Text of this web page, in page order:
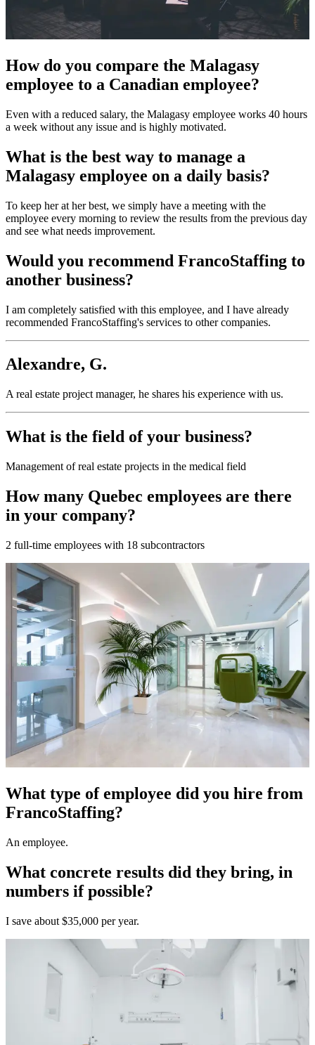
How do you compare the Malagasy
employee to a Canadian employee?
Even with a reduced salary, the Malagasy employee works 40 hours
a week without any issue and is highly motivated.
What is the best way to manage a
Malagasy employee on a daily basis?
To keep her at her best, we simply have a meeting with the
employee every morning to review the results from the previous day
and see what needs improvement.
Would you recommend FrancoStaffing to
another business?
I am completely satisfied with this employee, and I have already
recommended FrancoStaffing's services to other companies.
Alexandre, G.
A real estate project manager, he shares his experience with us.
What is the field of your business?
Management of real estate projects in the medical field
How many Quebec employees are there
in your company?
2 full-time employees with 18 subcontractors
What type of employee did you hire from
FrancoStaffing?
An employee.
What concrete results did they bring, in
numbers if possible?
I save about $35,000 per year.